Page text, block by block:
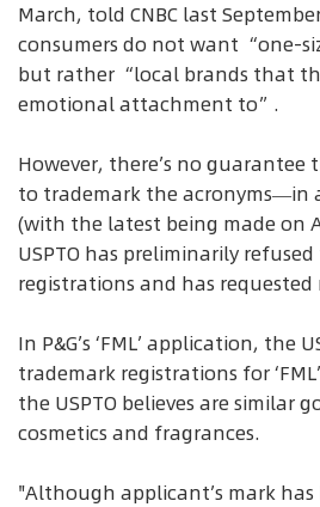
March, told CNBC last
consumers do not want “one-
but rather “local brands that
emotional attachment to”.
However, there’s no guarantee
to trademark the acronyms—in
(with the latest being made on
USPTO has preliminarily
registrations and has
In P&G’s ‘FML’ application, the
trademark registrations for
the USPTO believes are similar
cosmetics and fragrances.
"Although applicant’s mark has